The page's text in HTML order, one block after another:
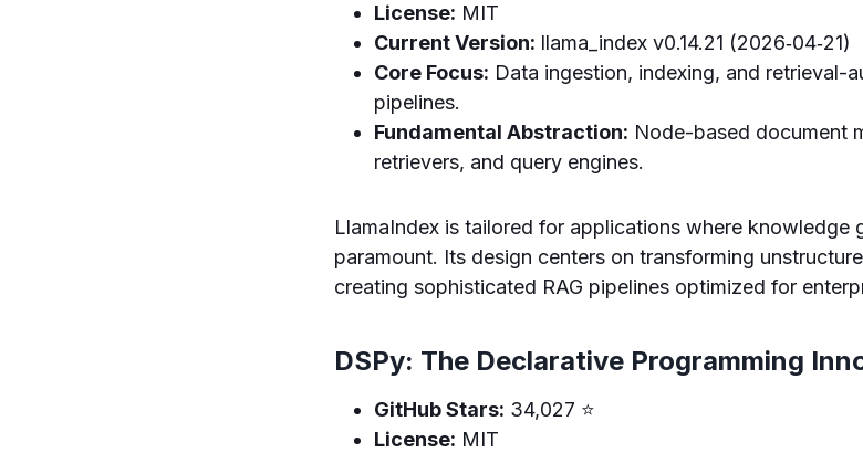
License: MIT
Current Version: llama_index v0.14.21 (2026‑04‑21)
Core Focus: Data ingestion, indexing, and retrieval-
pipelines.
Fundamental Abstraction: Node-based document
retrievers, and query engines.
LlamaIndex is tailored for applications where knowledge
paramount. Its design centers on transforming
creating sophisticated RAG pipelines optimized for
DSPy: The Declarative Programming
GitHub Stars: 34,027 ⭐
License: MIT